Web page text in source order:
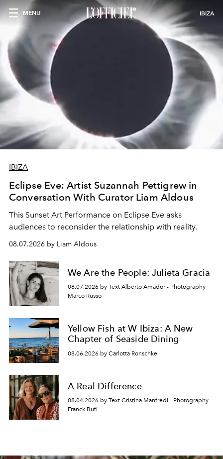
MENU IBIZA
IBIZA
Eclipse Eve: Artist Suzannah Pettigrew in
Conversation With Curator Liam Aldous
This Sunset Art Performance on Eclipse Eve asks
audiences to reconsider the relationship with reality.
08.07.2026 by Liam Aldous
We Are the People: Julieta Gracia
08.07.2026 by Text Alberto Amador - Photography
Marco Russo
Yellow Fish at W Ibiza: A New
Chapter of Seaside Dining
08.06.2026 by Carlotta Ronschke
A Real Difference
08.04.2026 by Text Cristina Manfredi - Photography
Franck Bufí